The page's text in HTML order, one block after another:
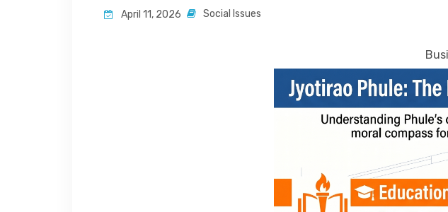
April 11, 2026 Social Issues